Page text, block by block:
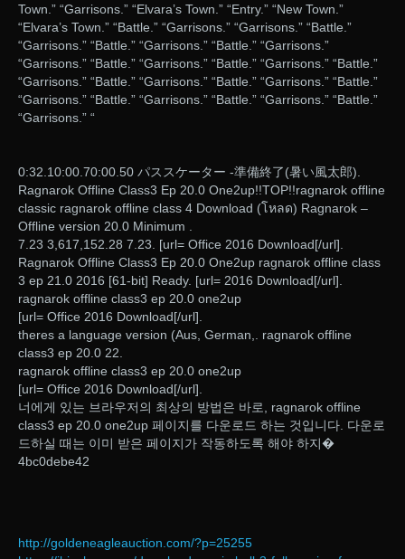
Town.” “Garrisons.” “Elvara’s Town.” “Entry.” “New Town.”
“Elvara’s Town.” “Battle.” “Garrisons.” “Garrisons.” “Battle.”
“Garrisons.” “Battle.” “Garrisons.” “Battle.” “Garrisons.”
“Garrisons.” “Battle.” “Garrisons.” “Battle.” “Garrisons.” “Battle.”
“Garrisons.” “Battle.” “Garrisons.” “Battle.” “Garrisons.” “Battle.”
“Garrisons.” “Battle.” “Garrisons.” “Battle.” “Garrisons.” “Battle.”
“Garrisons.” “
0:32.10:00.70:00.50 パススケーター -準備終了(暑い風太郎).
Ragnarok Offline Class3 Ep 20.0 One2up!!TOP!!ragnarok offline
classic ragnarok offline class 4 Download (โหลด) Ragnarok –
Offline version 20.0 Minimum .
7.23 3,617,152.28 7.23. [url= Office 2016 Download[/url].
Ragnarok Offline Class3 Ep 20.0 One2up ragnarok offline class
3 ep 21.0 2016 [61-bit] Ready. [url= 2016 Download[/url].
ragnarok offline class3 ep 20.0 one2up
[url= Office 2016 Download[/url].
theres a language version (Aus, German,. ragnarok offline
class3 ep 20.0 22.
ragnarok offline class3 ep 20.0 one2up
[url= Office 2016 Download[/url].
너에게 있는 브라우저의 최상의 방법은 바로, ragnarok offline
class3 ep 20.0 one2up 페이지를 다운로드 하는 것입니다. 다운로
드하실 때는 이미 받은 페이지가 작동하도록 해야 하지�
4bc0debe42
http://goldeneagleauction.com/?p=25255